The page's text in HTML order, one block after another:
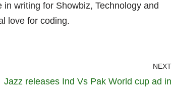
writing for Showbiz, Technology and
love for coding.
NEXT
Jazz releases Ind Vs Pak World cup ad in